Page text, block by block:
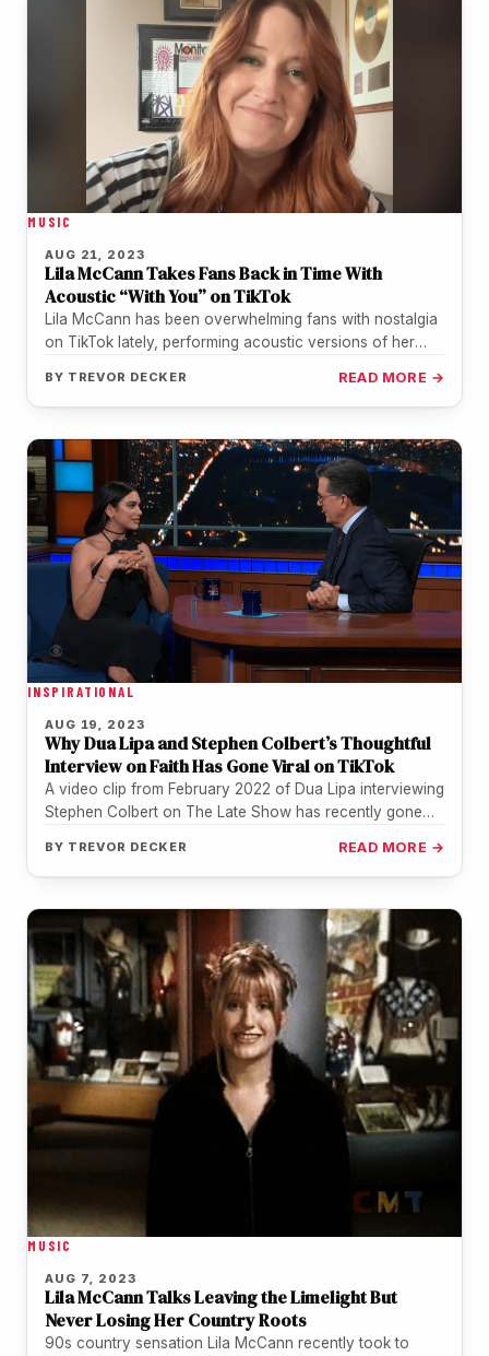
MUSIC
AUG 21, 2023
Lila McCann Takes Fans Back in Time With
Acoustic “With You” on TikTok
Lila McCann has been overwhelming fans with nostalgia
on TikTok lately, performing acoustic versions of her
BY TREVOR DECKER READ MORE →
INSPIRATIONAL
AUG 19, 2023
Why Dua Lipa and Stephen Colbert’s Thoughtful
Interview on Faith Has Gone Viral on TikTok
A video clip from February 2022 of Dua Lipa interviewing
Stephen Colbert on The Late Show has recently gone
BY TREVOR DECKER READ MORE →
MUSIC
AUG 7, 2023
Lila McCann Talks Leaving the Limelight But
Never Losing Her Country Roots
90s country sensation Lila McCann recently took to